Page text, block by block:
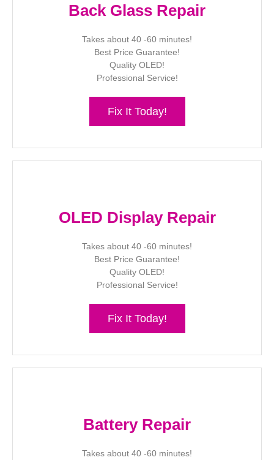
Back Glass Repair
Takes about 40 -60 minutes!
Best Price Guarantee!
Quality OLED!
Professional Service!
Fix It Today!
OLED Display Repair
Takes about 40 -60 minutes!
Best Price Guarantee!
Quality OLED!
Professional Service!
Fix It Today!
Battery Repair
Takes about 40 -60 minutes!